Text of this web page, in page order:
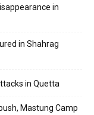
in
in Shahrag
in Quetta
Mastung Camp